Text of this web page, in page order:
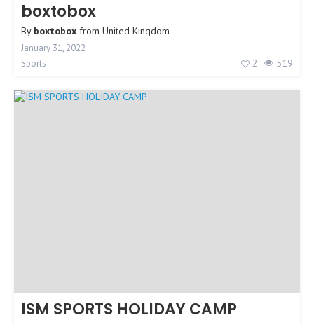
boxtobox
By boxtobox from United Kingdom
January 31, 2022
Sports
2 519
ISM SPORTS HOLIDAY CAMP